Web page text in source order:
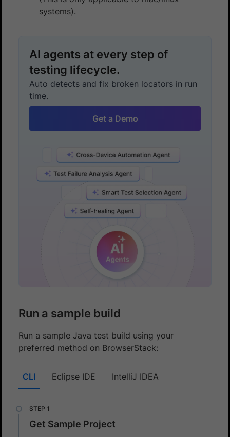
systems).
AI agents at every step of
testing lifecycle.
Auto detects and fix broken locators in run
time.
Get a Demo
Run a sample build
Run a sample Java test build using your
preferred method on BrowserStack:
CLI Eclipse IDE IntelliJ IDEA
Get Sample Project